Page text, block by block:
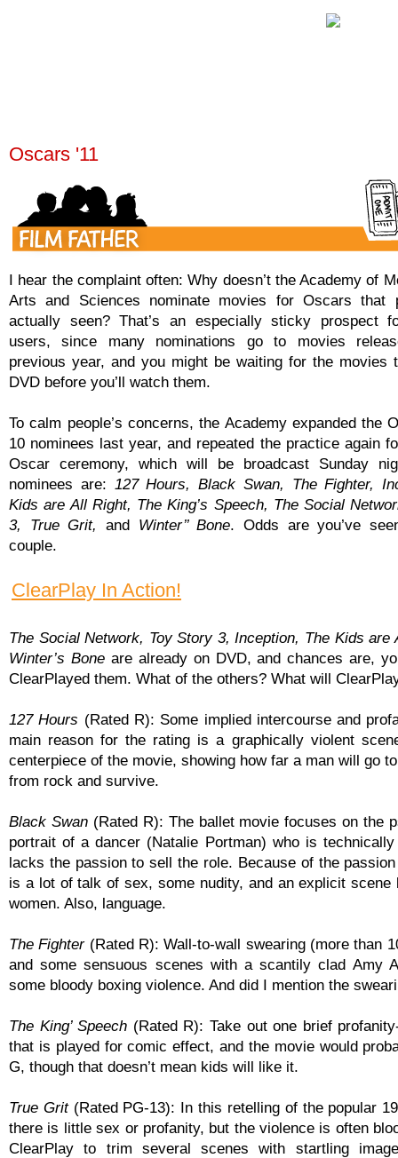
Oscars '11
I hear the complaint often: Why doesn’t the Academy of
Arts and Sciences nominate movies for Oscars that
actually seen? That’s an especially sticky prospect
users, since many nominations go to movies
previous year, and you might be waiting for the movies
DVD before you’ll watch them.
To calm people’s concerns, the Academy expanded the
10 nominees last year, and repeated the practice again
Oscar ceremony, which will be broadcast Sunday
nominees are: 127 Hours, Black Swan, The Fighter,
Kids are All Right, The King’s Speech, The Social
3, True Grit, and Winter’’ Bone. Odds are you’ve
couple.
ClearPlay In Action!
The Social Network, Toy Story 3, Inception, The Kids are
Winter’s Boneare already on DVD, and chances are,
ClearPlayed them. What of the others? What will
127 Hours (Rated R): Some implied intercourse and
main reason for the rating is a graphically violent
centerpiece of the movie, showing how far a man will go
from rock and survive.
Black Swan(Rated R): The ballet movie focuses on the
portrait of a dancer (Natalie Portman) who is
lacks the passion to sell the role. Because of the
is a lot of talk of sex, some nudity, and an explicit scene
women. Also, language.
The Fighter (Rated R): Wall-to-wall swearing (more than
and some sensuous scenes with a scantily clad Amy
some bloody boxing violence. And did I mention the
The King’ Speech (Rated R): Take out one brief
that is played for comic effect, and the movie would
G, though that doesn’t mean kids will like it.
True Grit(Rated PG-13): In this retelling of the popular
there is little sex or profanity, but the violence is often
ClearPlay to trim several scenes with startling